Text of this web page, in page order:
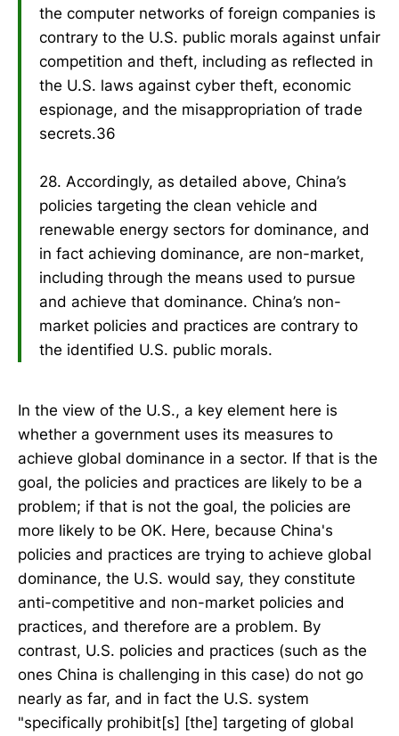
the computer networks of foreign companies is
contrary to the U.S. public morals against unfair
competition and theft, including as reflected in
the U.S. laws against cyber theft, economic
espionage, and the misappropriation of trade
secrets.36
28. Accordingly, as detailed above, China’s
policies targeting the clean vehicle and
renewable energy sectors for dominance, and
in fact achieving dominance, are non-market,
including through the means used to pursue
and achieve that dominance. China’s non-
market policies and practices are contrary to
the identified U.S. public morals.
In the view of the U.S., a key element here is
whether a government uses its measures to
achieve global dominance in a sector. If that is the
goal, the policies and practices are likely to be a
problem; if that is not the goal, the policies are
more likely to be OK. Here, because China's
policies and practices are trying to achieve global
dominance, the U.S. would say, they constitute
anti-competitive and non-market policies and
practices, and therefore are a problem. By
contrast, U.S. policies and practices (such as the
ones China is challenging in this case) do not go
nearly as far, and in fact the U.S. system
"specifically prohibit[s] [the] targeting of global